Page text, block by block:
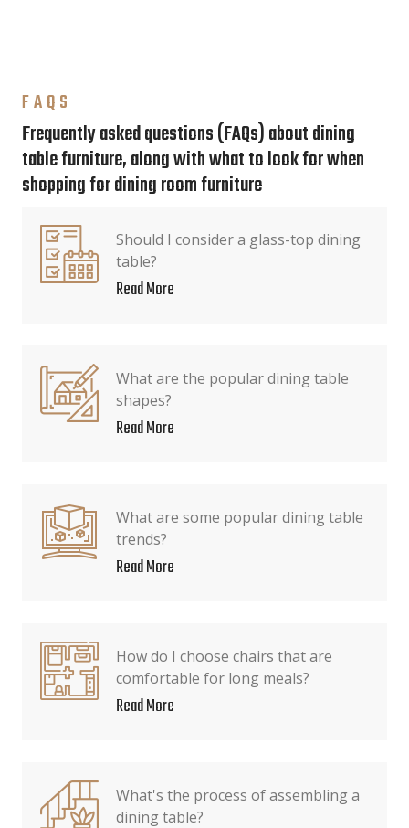
FAQS
Frequently asked questions (FAQs) about dining
table furniture, along with what to look for when
shopping for dining room furniture
Should I consider a glass-top dining
table?
Read More
What are the popular dining table
shapes?
Read More
What are some popular dining table
trends?
Read More
How do I choose chairs that are
comfortable for long meals?
Read More
What's the process of assembling a
dining table?